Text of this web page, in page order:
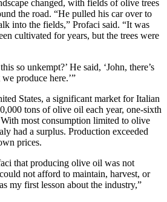
changed, with fields of olive trees
the road. “He pulled his car over to
into the fields,” Profaci said. “It was
cultivated for years, but the trees were
so unkempt?’ He said, ‘John, there’s
produce here.’”
States, a significant market for Italian
tons of olive oil each year, one-sixth
most consumption limited to olive
had a surplus. Production exceeded
prices.
that producing olive oil was not
not afford to maintain, harvest, or
my first lesson about the industry,”